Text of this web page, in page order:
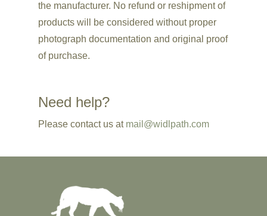
the manufacturer. No refund or reshipment of
products will be considered without proper
photograph documentation and original proof
of purchase.
Need help?
Please contact us at mail@widlpath.com